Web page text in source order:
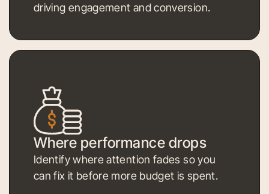
driving engagement and conversion.
Where performance drops
Identify where attention fades so you
can fix it before more budget is spent.